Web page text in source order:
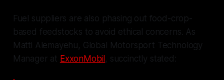
Fuel suppliers are also phasing out food-crop-
based feedstocks to avoid ethical concerns. As
Matti Alemayehu, Global Motorsport Technology
Manager at ExxonMobil, succinctly stated: